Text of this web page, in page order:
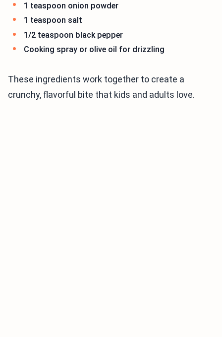
1 teaspoon onion powder
1 teaspoon salt
1/2 teaspoon black pepper
Cooking spray or olive oil for drizzling
These ingredients work together to create a
crunchy, flavorful bite that kids and adults love.